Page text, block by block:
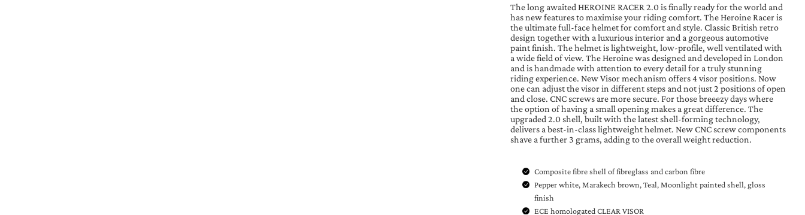
The long awaited HEROINE RACER 2.0 is finally ready for the world and
has new features to maximise your riding comfort. The Heroine Racer is
the ultimate full-face helmet for comfort and style. Classic British retro
design together with a luxurious interior and a gorgeous automotive
paint finish. The helmet is lightweight, low-profile, well ventilated with
a wide field of view. The Heroine was designed and developed in London
and is handmade with attention to every detail for a truly stunning
riding experience. New Visor mechanism offers 4 visor positions. Now
one can adjust the visor in different steps and not just 2 positions of open
and close. CNC screws are more secure. For those breeezy days where
the option of having a small opening makes a great difference. The
upgraded 2.0 shell, built with the latest shell-forming technology,
delivers a best-in-class lightweight helmet. New CNC screw components
shave a further 3 grams, adding to the overall weight reduction.
Composite fibre shell of fibreglass and carbon fibre
Pepper white, Marakech brown, Teal, Moonlight painted shell, gloss
finish
ECE homologated CLEAR VISOR